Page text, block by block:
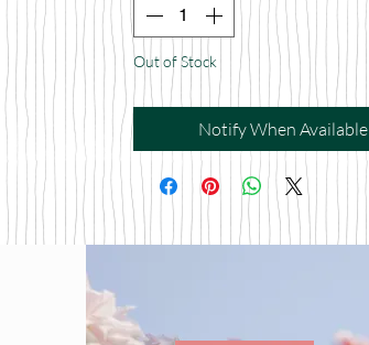
Out of Stock
Notify When Available